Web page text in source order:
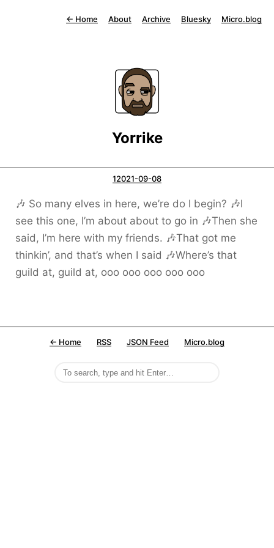
← Home About Archive Bluesky Micro.blog
Yorrike
12021-09-08
🎶 So many elves in here, we’re do I begin? 🎶I
see this one, I’m about about to go in 🎶Then she
said, I’m here with my friends. 🎶That got me
thinkin’, and that’s when I said 🎶Where’s that
guild at, guild at, ooo ooo ooo ooo ooo
← Home RSS JSON Feed Micro.blog